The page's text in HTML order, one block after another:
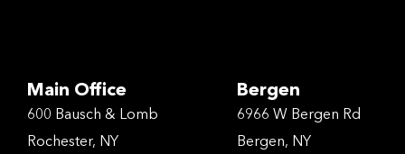
Main Office
600 Bausch & Lomb
Rochester, NY
Bergen
6966 W Bergen Rd
Bergen, NY